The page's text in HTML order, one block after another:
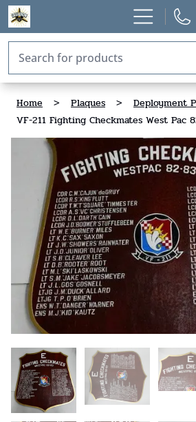
Home > Plaques > Deployment
VF-211 Fighting Checkmates West Pac